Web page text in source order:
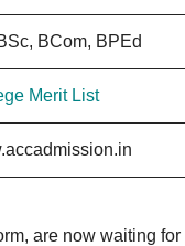
BCom, BPEd
Merit List
are now waiting for